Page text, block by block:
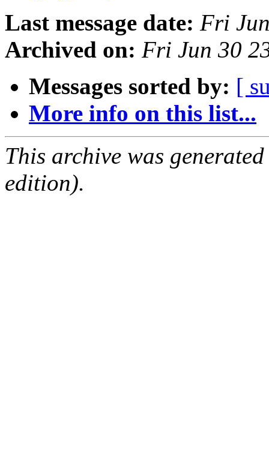
Last message date: Fri
Archived on: Fri Jun 30
Messages sorted by: [
More info on this list...
This archive was
edition).